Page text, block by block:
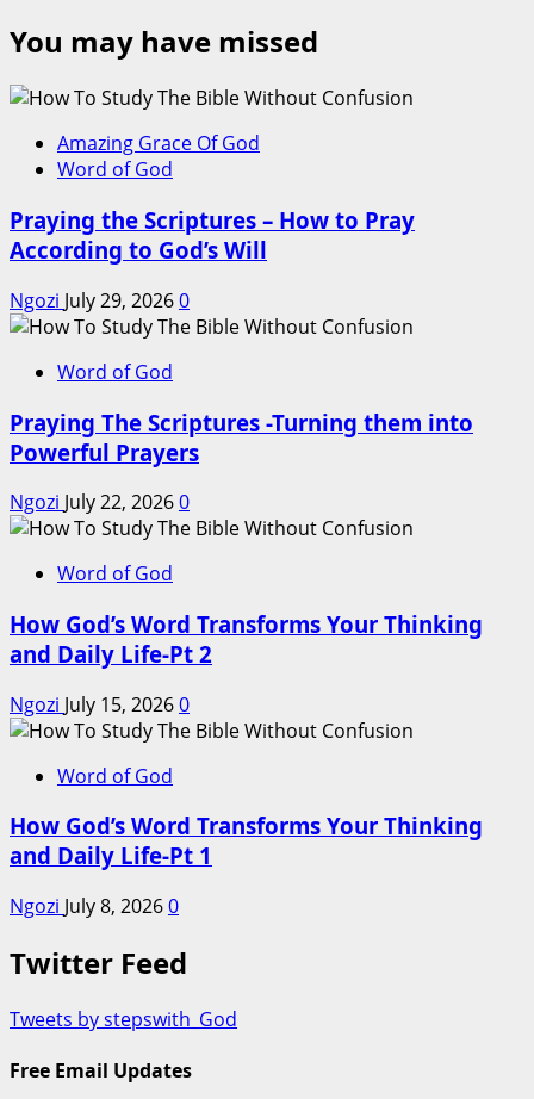
You may have missed
Amazing Grace Of God
Word of God
Praying the Scriptures – How to Pray
According to God’s Will
Ngozi July 29, 20260
Word of God
Praying The Scriptures -Turning them into
Powerful Prayers
Ngozi July 22, 20260
Word of God
How God’s Word Transforms Your Thinking
and Daily Life-Pt 2
Ngozi July 15, 20260
Word of God
How God’s Word Transforms Your Thinking
and Daily Life-Pt 1
Ngozi July 8, 20260
Twitter Feed
Tweets by stepswith_God
Free Email Updates